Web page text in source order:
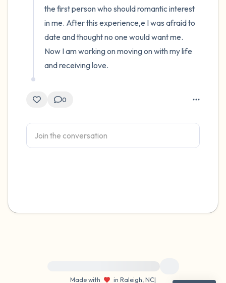
the first person who should romantic interest
in me. After this experience,e I was afraid to
date and thought no one would want me.
Now I am working on moving on with my life
and receiving love.
0
Made with
in Raleigh, NC|